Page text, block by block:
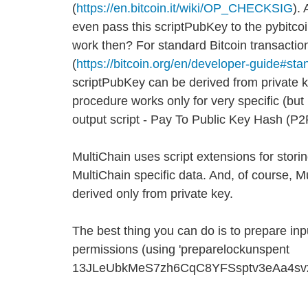
(https://en.bitcoin.it/wiki/OP_CHECKSIG).
even pass this scriptPubKey to the
work then? For standard Bitcoin
(https://bitcoin.org/en/developer-
scriptPubKey can be derived from private
procedure works only for very specific
output script - Pay To Public Key Hash
MultiChain uses script extensions for
MultiChain specific data. And, of course,
derived only from private key.
The best thing you can do is to prepare
permissions (using 'preparelockunspent